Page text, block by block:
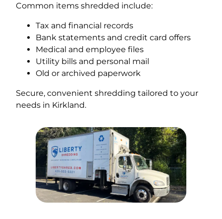
Common items shredded include:
Tax and financial records
Bank statements and credit card offers
Medical and employee files
Utility bills and personal mail
Old or archived paperwork
Secure, convenient shredding tailored to your
needs in Kirkland.